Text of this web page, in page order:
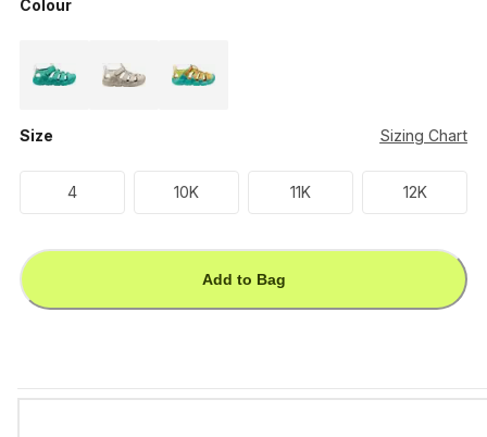
Colour
Size Sizing Chart
4 10K 11K 12K
Add to Bag